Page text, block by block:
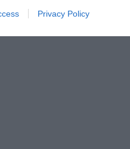
Privacy Policy